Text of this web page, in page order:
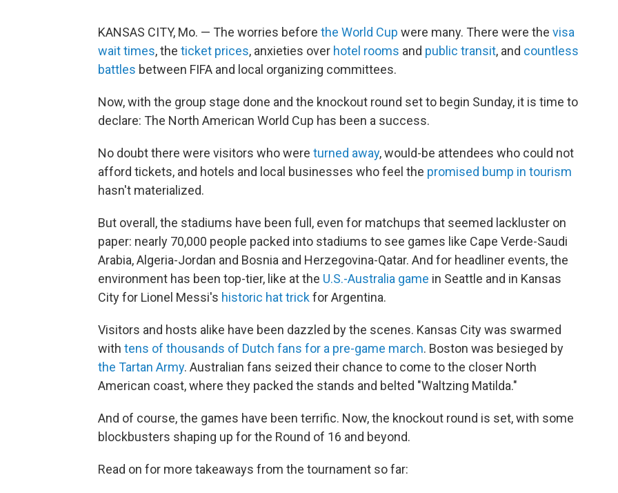
KANSAS CITY, Mo. — The worries before the World Cup were many. There were the visa
wait times, the ticket prices, anxieties over hotel rooms and public transit, and countless
battles between FIFA and local organizing committees.
Now, with the group stage done and the knockout round set to begin Sunday, it is time to
declare: The North American World Cup has been a success.
No doubt there were visitors who were turned away, would-be attendees who could not
afford tickets, and hotels and local businesses who feel the promised bump in tourism
hasn't materialized.
But overall, the stadiums have been full, even for matchups that seemed lackluster on
paper: nearly 70,000 people packed into stadiums to see games like Cape Verde-Saudi
Arabia, Algeria-Jordan and Bosnia and Herzegovina-Qatar. And for headliner events, the
environment has been top-tier, like at the U.S.-Australia game in Seattle and in Kansas
City for Lionel Messi's historic hat trickfor Argentina.
Visitors and hosts alike have been dazzled by the scenes. Kansas City was swarmed
with tens of thousands of Dutch fans for a pre-game march. Boston was besieged by
the Tartan Army. Australian fans seized their chance to come to the closer North
American coast, where they packed the stands and belted "Waltzing Matilda."
And of course, the games have been terrific. Now, the knockout round is set, with some
blockbusters shaping up for the Round of 16 and beyond.
Read on for more takeaways from the tournament so far: